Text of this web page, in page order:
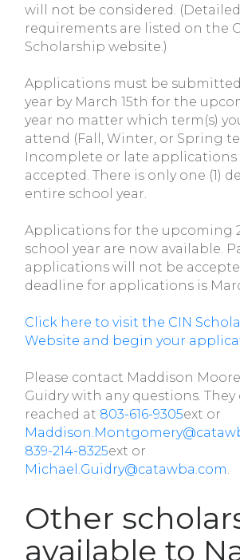
will not be considered.
requirements are listed on the
Scholarship website.)
Applications must be submitted
year by March 15th for the
year no matter which term(s)
attend (Fall, Winter, or Spring
Incomplete or late applications
accepted. There is only one (1)
entire school year.
Applications for the upcoming
school year are now available.
applications will not be
deadline for applications is
Click here to visit the CIN
Website and begin your
Please contact Maddison
Guidry with any questions. They
reached at 803-616-9305ext or
839-214-8325ext or
Michael.Guidry@catawba.com.
Other
available to